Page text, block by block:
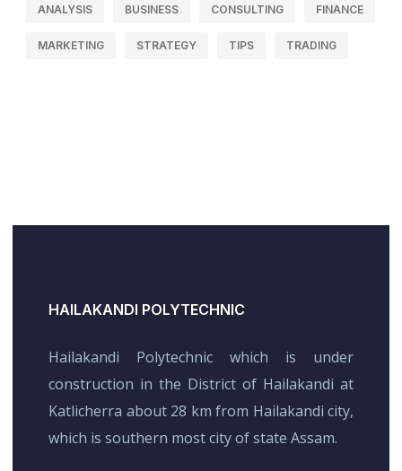
ANALYSIS BUSINESS CONSULTING FINANCE
MARKETING STRATEGY TIPS TRADING
HAILAKANDI POLYTECHNIC
Hailakandi Polytechnic which is under
construction in the District of Hailakandi at
Katlicherra about 28 km from Hailakandi city,
which is southern most city of state Assam.